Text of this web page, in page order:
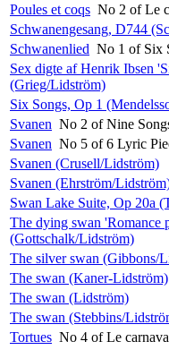
Poules et coqs No 2 of Le
Schwanengesang, D744
Schwanenlied No 1 of Six
Sex digte af Henrik Ibsen
(Grieg/Lidström)
Six Songs, Op 1
Svanen No 2 of Nine
Svanen No 5 of 6 Lyric
Svanen (Crusell/Lidström)
Svanen (Ehrström/
Swan Lake Suite, Op 20a
The dying swan 'Romance
(Gottschalk/Lidström)
The silver swan (Gibbons/
The swan (Kaner-Lidström)
The swan (Lidström)
The swan (Stebbins/
Tortues No 4 of Le